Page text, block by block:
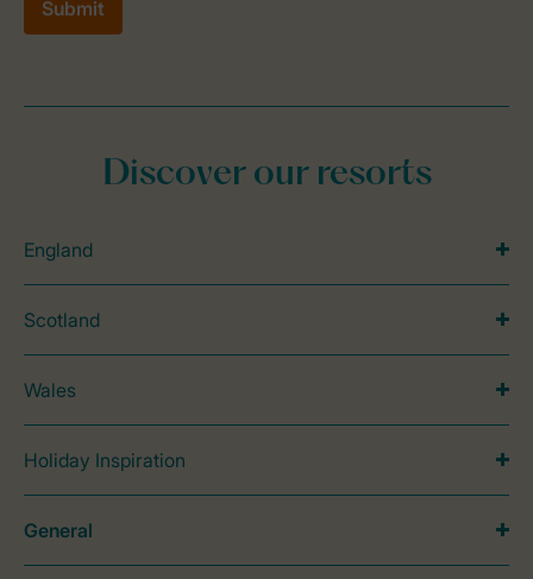
Discover our resorts
England
Scotland
Wales
Holiday Inspiration
General